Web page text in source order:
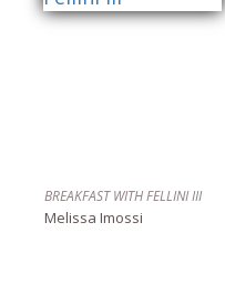
BREAKFAST WITH FELLINI III
Melissa Imossi